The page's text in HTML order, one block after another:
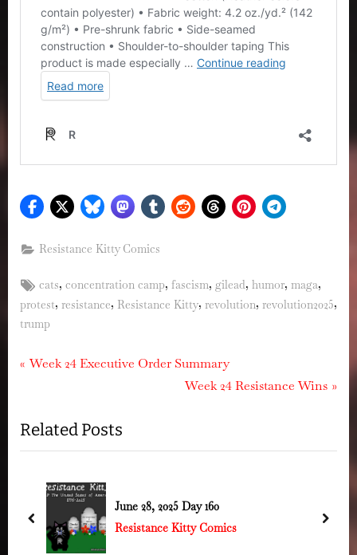
Resistance Kitty Comics
Tags:
cats,concentration camp,fascism, gilead,humor,maga,
protest, resistance, Resistance Kitty, revolution, revolution2025,
trump
Post
P
v
i
s
Week 24 Executive Order Summary
N
t
o
Week 24 Resistance Wins
Related Posts
June 28, 2025 Day 160
Resistance Kitty Comics
prev next